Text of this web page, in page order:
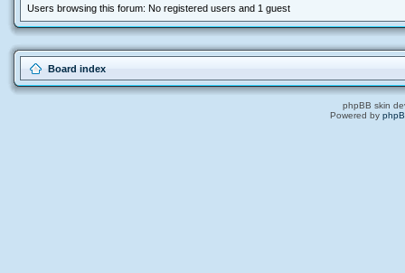
Users browsing this forum: No registered users and 1 guest
Board index
phpBB skin
Powered by